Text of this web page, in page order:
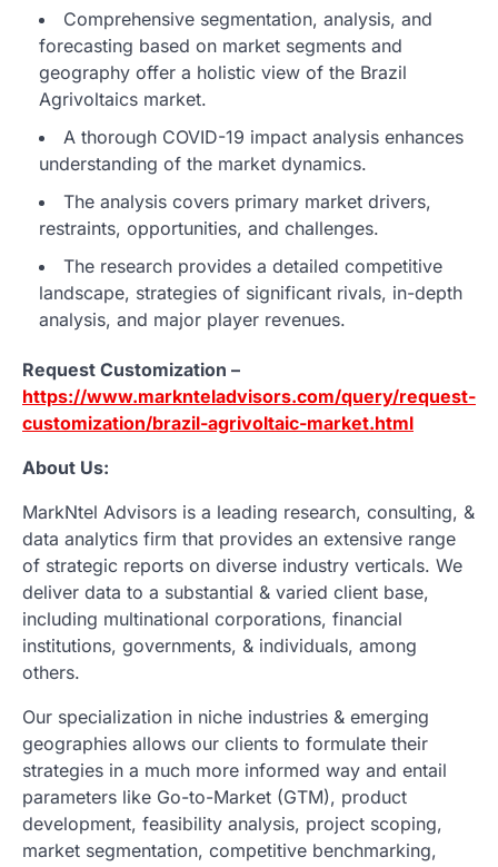
Comprehensive segmentation, analysis, and
forecasting based on market segments and
geography offer a holistic view of the Brazil
Agrivoltaics market.
A thorough COVID-19 impact analysis enhances
understanding of the market dynamics.
The analysis covers primary market drivers,
restraints, opportunities, and challenges.
The research provides a detailed competitive
landscape, strategies of significant rivals, in-depth
analysis, and major player revenues.
Request Customization –
https://www.marknteladvisors.com/query/request-
customization/brazil-agrivoltaic-market.html
About Us:
MarkNtel Advisors is a leading research, consulting, &
data analytics firm that provides an extensive range
of strategic reports on diverse industry verticals. We
deliver data to a substantial & varied client base,
including multinational corporations, financial
institutions, governments, & individuals, among
others.
Our specialization in niche industries & emerging
geographies allows our clients to formulate their
strategies in a much more informed way and entail
parameters like Go-to-Market (GTM), product
development, feasibility analysis, project scoping,
market segmentation, competitive benchmarking,